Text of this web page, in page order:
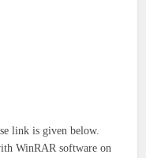
link is given below.
WinRAR software on